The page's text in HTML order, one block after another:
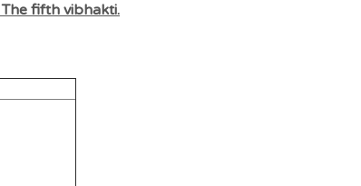
The fifth vibhakti.